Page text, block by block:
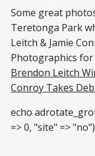
Some great
Teretonga Park
Leitch & Jamie
Photographics
Brendon Leitch
Conroy Takes
echo
=> 0, "site" =>